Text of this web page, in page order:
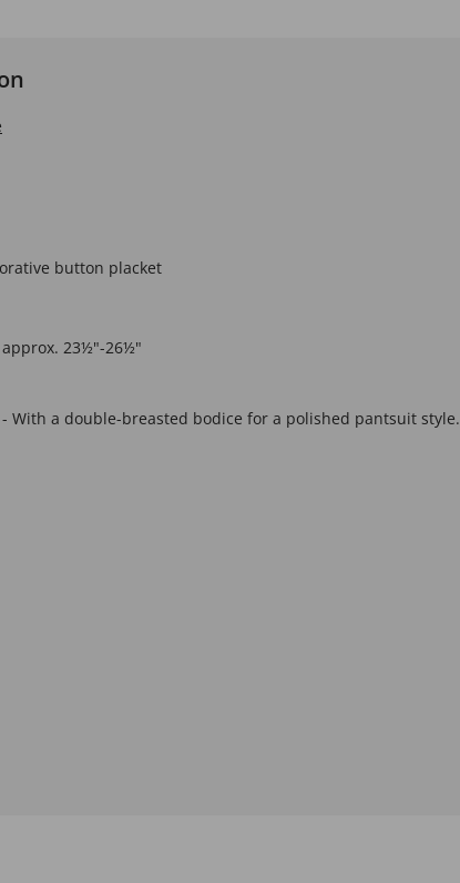
button placket
23½"-26½"
- With a double-breasted bodice for a polished pantsuit style.